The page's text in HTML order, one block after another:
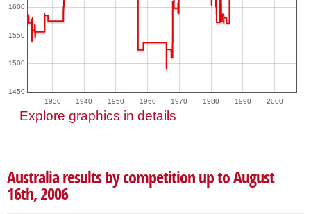
1930 1940 1950 1960 1970 1980 1990 2000
1450
1500
1550
1600
Explore graphics in details
Australia results by competition up to August
16th, 2006